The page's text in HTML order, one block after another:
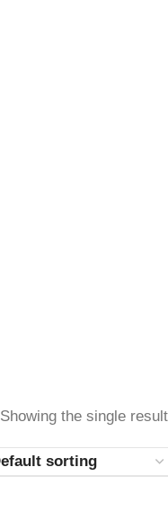
Showing the single result